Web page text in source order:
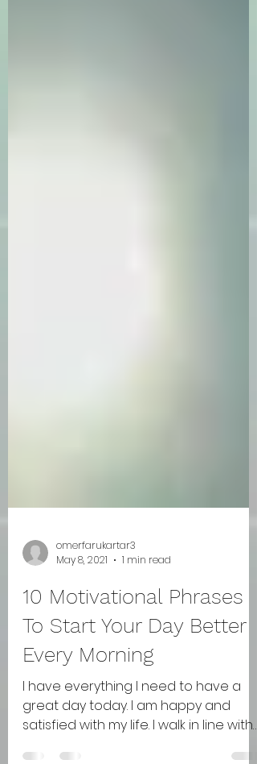
omerfarukartar3
10 Motivational Phrases
To Start Your Day Better
Every Morning
I have everything I need to have a
great day today. I am happy and